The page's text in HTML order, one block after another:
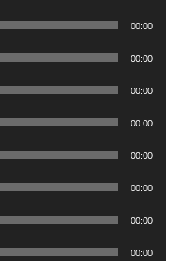
00:00
00:00
00:00
00:00
00:00
00:00
00:00
00:00